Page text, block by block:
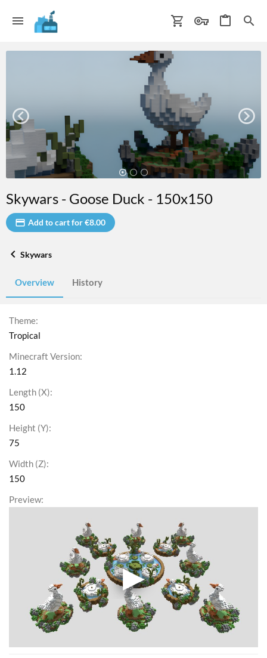
Skywars - Goose Duck - 150x150
Add to cart for €8.00
Skywars
Overview History
Theme
Tropical
Minecraft Version
1.12
Length (X)
150
Height (Y)
75
Width (Z)
150
Preview